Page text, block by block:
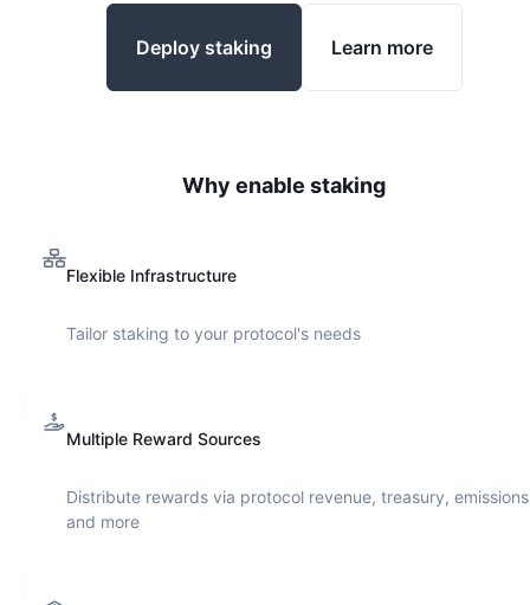
Deploy staking Learn more
Why enable staking
Flexible Infrastructure
Tailor staking to your protocol's needs
Multiple Reward Sources
Distribute rewards via protocol revenue, treasury,
and more